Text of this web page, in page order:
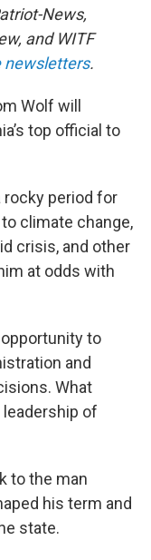
News,
and WITF
newsletters.
Wolf will
top official to
rocky period for
climate change,
crisis, and other
at odds with
to
and
What
of
to the man
his term and
state.